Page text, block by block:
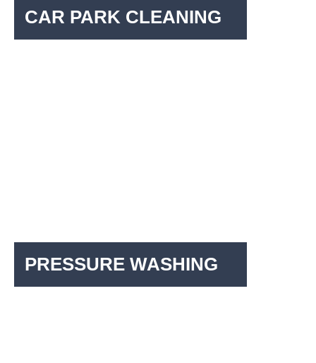
CAR PARK CLEANING
PRESSURE WASHING